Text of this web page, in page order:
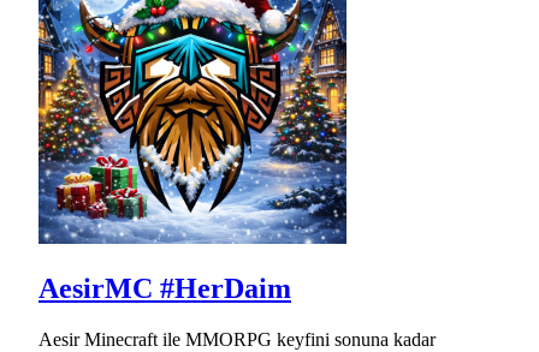
AesirMC #HerDaim
Aesir Minecraft ile MMORPG keyfini sonuna kadar